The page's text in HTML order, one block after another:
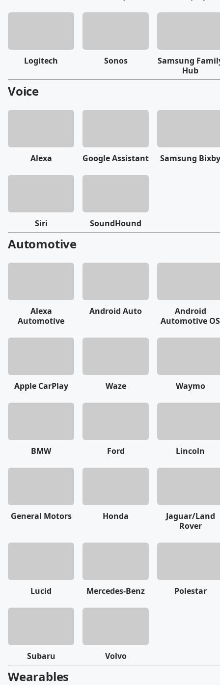
Logitech Sonos
Samsung
Hub
Voice
Alexa Google Assistant Samsung Bixby
Siri SoundHound
Automotive
Alexa
Automotive
Android Auto
Android
Automotive OS
Apple CarPlay Waze Waymo
BMW Ford Lincoln
General Motors Honda
Jaguar/Land
Rover
Lucid Mercedes-Benz Polestar
Subaru Volvo
Wearables